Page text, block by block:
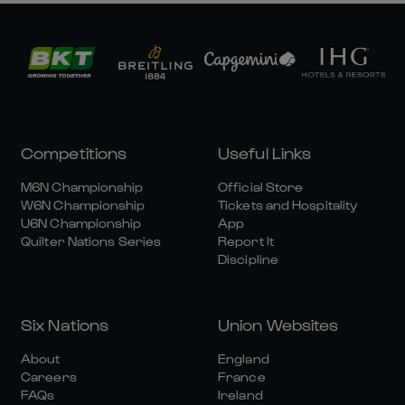
Competitions
M6N Championship
W6N Championship
U6N Championship
Quilter Nations Series
Useful Links
Official Store
Tickets and Hospitality
App
Report It
Discipline
Six Nations
About
Careers
FAQs
Union Websites
England
France
Ireland